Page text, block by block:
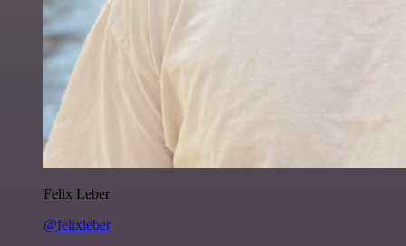
Felix Leber
@felixleber